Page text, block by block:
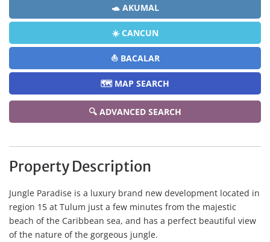
🐢 AKUMAL
☀️ CANCUN
⛵ BACALAR
🗺️ MAP SEARCH
🔍 ADVANCED SEARCH
Property Description
Jungle Paradise is a luxury brand new development located in
region 15 at Tulum just a few minutes from the majestic
beach of the Caribbean sea, and has a perfect beautiful view
of the nature of the gorgeous jungle.